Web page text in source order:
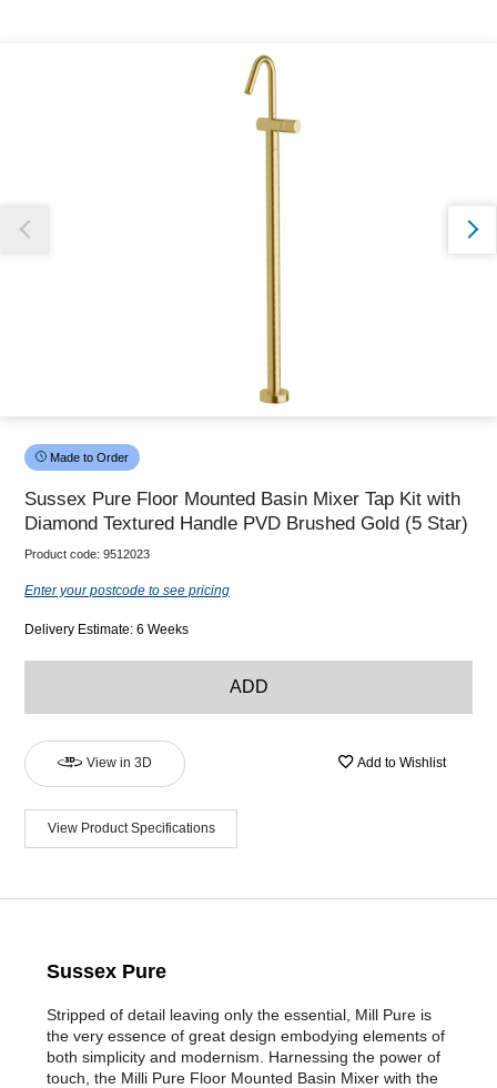
Our team will work to update this soon
Made to Order
Sussex Pure Floor Mounted Basin Mixer Tap Kit with
Diamond Textured Handle PVD Brushed Gold (5 Star)
Product code: 9512023
Enter your postcode to see pricing
Delivery Estimate: 6 Weeks
ADD
View in 3D Add to Wishlist
View Product Specifications
Sussex Pure
Stripped of detail leaving only the essential, Mill Pure is
the very essence of great design embodying elements of
both simplicity and modernism. Harnessing the power of
touch, the Milli Pure Floor Mounted Basin Mixer with the